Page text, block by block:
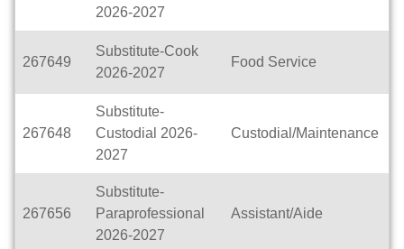
2026-2027
267649
Substitute-Cook
2026-2027
Food Service
267648
Substitute-
Custodial 2026-
2027
Custodial/Maintenance
267656
Substitute-
Paraprofessional
2026-2027
Assistant/Aide